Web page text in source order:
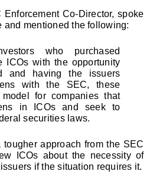
Co-Director, spoke
and mentioned the following:
who purchased
ICOs with the opportunity
and having the issuers
with the SEC, these
for companies that
in ICOs and seek to
securities laws.
approach from the SEC
ICOs about the necessity of
if the situation requires it.